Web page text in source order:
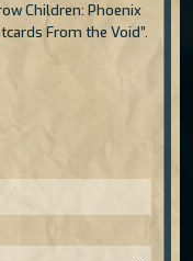
Children: Phoenix
From the Void”.